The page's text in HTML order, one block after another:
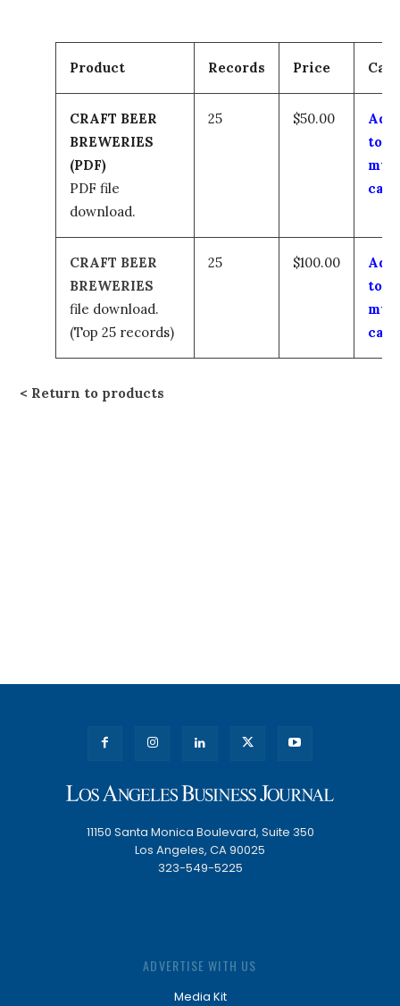
Product Records Price Cart
CRAFT BEER
BREWERIES
(PDF)
PDF file
download.
25 $50.00
Add
to
my
cart
CRAFT BEER
BREWERIES
file download.
(Top 25 records)
25 $100.00
Add
to
my
cart
Return to products
11150 Santa Monica Boulevard, Suite 350
Los Angeles, CA 90025
323-549-5225
ADVERTISE WITH US
Media Kit